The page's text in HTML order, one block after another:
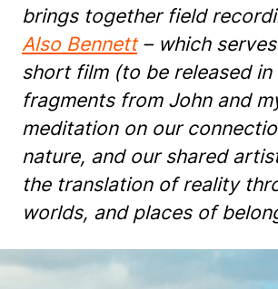
brings together field
Also Bennett– which
short film (to be released
fragments from John and
meditation on our
nature, and our shared
the translation of reality
worlds, and places of